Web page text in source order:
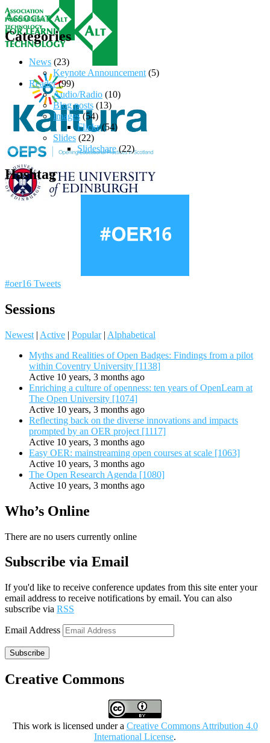
Categories
News (23)
Keynote Announcement (5)
Reader(99)
Audio/Radio (10)
Blog posts (13)
Images(54)
Flickr(54)
Slides (22)
Slideshare(22)
Hashtag
#oer16 Tweets
Sessions
Newest | Active | Popular | Alphabetical
Myths and Realities of Open Badges: Findings from a pilot
within Coventry University [1138]
Active 10 years, 3 months ago
Enriching a culture of openness: ten years of OpenLearn at
The Open University [1074]
Active 10 years, 3 months ago
Reflecting back on the diverse innovations and impacts
prompted by an OER project [1117]
Active 10 years, 3 months ago
Easy OER: mainstreaming open courses at scale [1063]
Active 10 years, 3 months ago
The Open Research Agenda [1080]
Active 10 years, 3 months ago
Who’s Online
There are no users currently online
Subscribe via Email
If you'd like to receive conference updates from this site enter your
email address to receive notifications by email. You can also
subscribe via RSS
Email Address
Subscribe
Creative Commons
This work is licensed under a Creative Commons Attribution 4.0
International License.